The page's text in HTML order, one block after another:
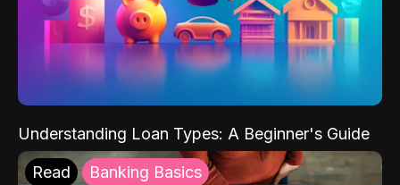
Understanding Loan Types: A Beginner's Guide
Read Banking Basics